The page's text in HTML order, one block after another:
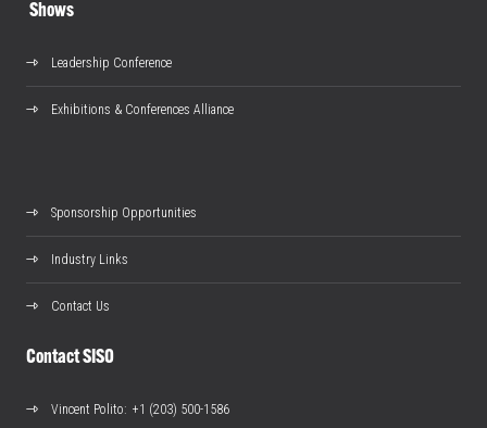
Shows
Leadership Conference
Exhibitions & Conferences Alliance
Sponsorship Opportunities
Industry Links
Contact Us
Contact SISO
Vincent Polito: +1 (203) 500-1586